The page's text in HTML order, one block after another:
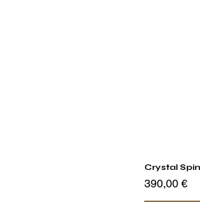
Crystal
Prezzo
390,00 €